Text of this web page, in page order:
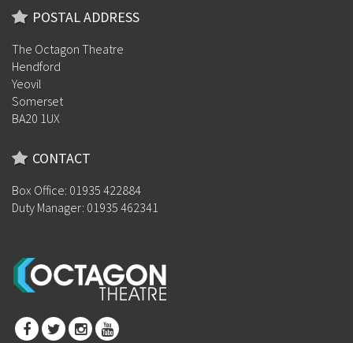
POSTAL ADDRESS
The Octagon Theatre
Hendford
Yeovil
Somerset
BA20 1UX
CONTACT
Box Office: 01935 422884
Duty Manager: 01935 462341